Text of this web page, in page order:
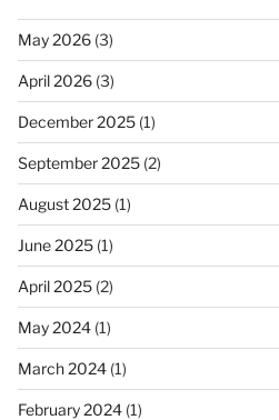
May 2026(3)
April 2026(3)
December 2025(1)
September 2025(2)
August 2025(1)
June 2025(1)
April 2025(2)
May 2024(1)
March 2024(1)
February 2024(1)